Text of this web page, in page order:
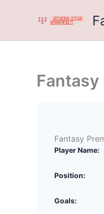
Fantasy
Player Name:
Position:
Goals: